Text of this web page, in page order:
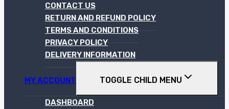
CONTACT US
RETURN AND REFUND POLICY
TERMS AND CONDITIONS
PRIVACY POLICY
DELIVERY INFORMATION
MY ACCOUNT TOGGLE CHILD MENU
DASHBOARD